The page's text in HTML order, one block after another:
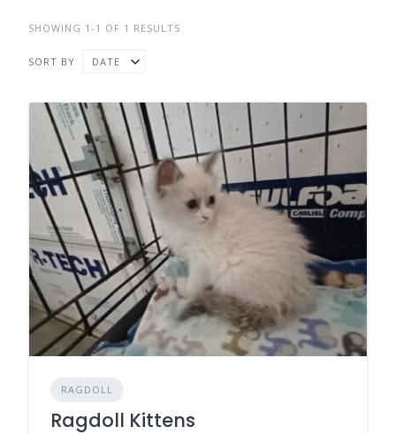
SHOWING 1-1 OF 1 RESULTS
SORT BY DATE
RAGDOLL
Ragdoll Kittens